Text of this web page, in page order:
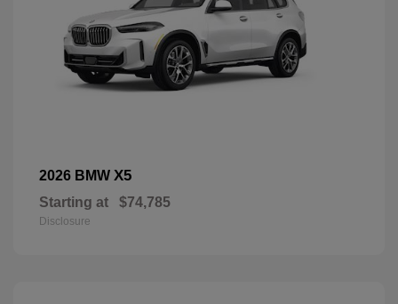
2026 BMW X5
Starting at $74,785
Disclosure